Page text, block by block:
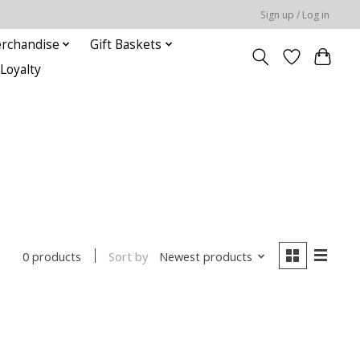
Sign up / Log in
Gift Baskets
Loyalty
0 products Sort by Newest products